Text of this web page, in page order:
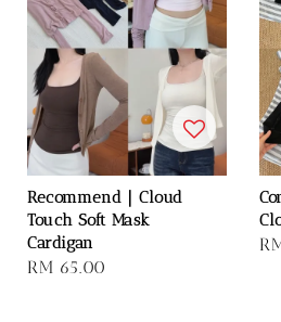
Recommend｜Cloud
Touch Soft Mask
Cardigan
Regular
RM 65.00